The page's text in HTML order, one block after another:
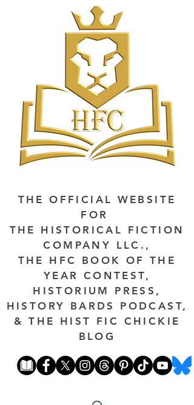
THE OFFICIAL WEBSITE
FOR
THE HISTORICAL FICTION
COMPANY LLC.,
THE HFC BOOK OF THE
YEAR CONTEST,
HISTORIUM PRESS,
HISTORY BARDS PODCAST,
& THE HIST FIC CHICKIE
BLOG